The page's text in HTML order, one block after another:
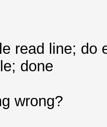
read line; do
done
wrong?